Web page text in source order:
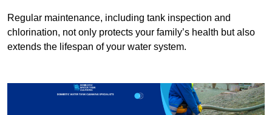
Regular maintenance, including tank inspection and
chlorination, not only protects your family’s health but also
extends the lifespan of your water system.